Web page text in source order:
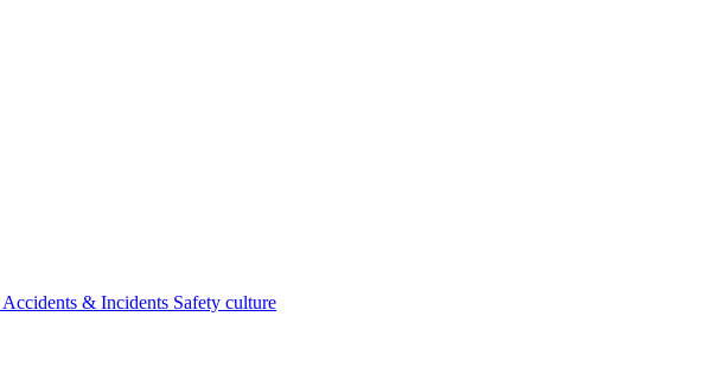
Accidents & Incidents Safety culture